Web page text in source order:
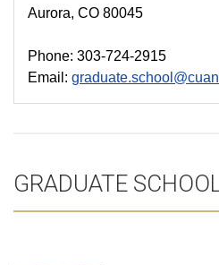
Aurora, CO 80045
Phone: 303-724-2915
Email:
GRADUATE